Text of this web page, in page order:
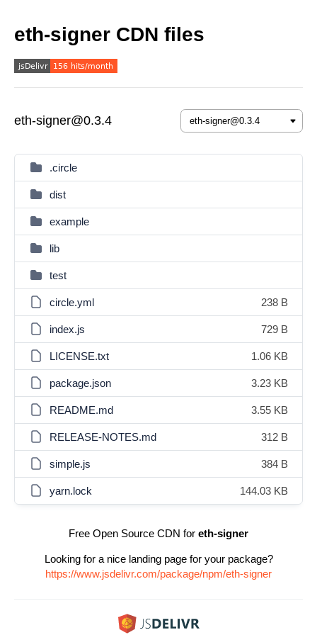
eth-signer CDN files
eth-signer@0.3.4
.circle
dist
example
lib
test
circle.yml 238 B
index.js 729 B
LICENSE.txt 1.06 KB
package.json 3.23 KB
README.md 3.55 KB
RELEASE-NOTES.md 312 B
simple.js 384 B
yarn.lock 144.03 KB
Free Open Source CDN for eth-signer
Looking for a nice landing page for your package?
https://www.jsdelivr.com/package/npm/eth-signer